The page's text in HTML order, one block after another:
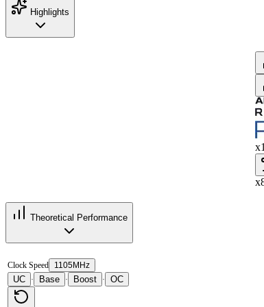
Highlights
x1
Theoretical Performance
Clock Speed 1105MHz
UC · Base · Boost · OC